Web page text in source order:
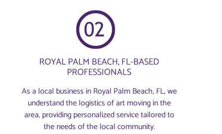
ROYAL PALM BEACH, FL-BASED
PROFESSIONALS
As a local business in Royal Palm Beach, FL, we
understand the logistics of art moving in the
area, providing personalized service tailored to
the needs of the local community.